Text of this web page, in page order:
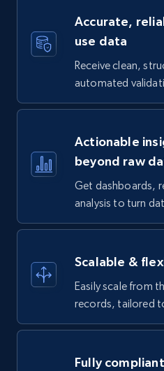
Accurate,
use data
Receive clean,
automated
Actionable
beyond raw
Get dashboards,
analysis to turn
Scalable &
Easily scale from
records, tailored
Fully